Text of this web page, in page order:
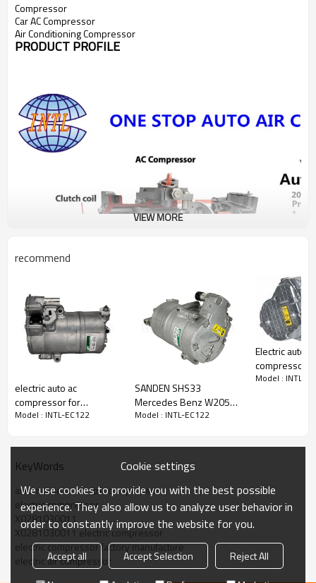
Compressor
Car AC Compressor
Air Conditioning Compressor
PRODUCT PROFILE
PRODUCT DESCRIPTION
Model Number
INTL-EC122
Warranty
1 Year
Place Of Origin
China
Brand Name
INTL
OEM part number：
X0281030011
Application:
VIEW MORE
recommend
electric auto ac
compressor for
Mercedes-benz
A0008302800
Model : INTL-EC122
SANDEN SHS33
Mercedes Benz W205
C350e 2019
Air Con Compressor 065
C350 Hybrid
Model : INTL-EC122
Electric auto ac
compressor
forMercedes-
Model : INTL-
KeyWords
automotive ac electric compressor
electric compressor
X0281030011
X0281030011 electric compressor
electric compressor factory manufacture
electric air compressor
Cookie settings
We use cookies to provide you with the best possible
experience. They also allow us to analyze user behavior in
order to constantly improve the website for you.
Accept all Accept Selection
Reject All